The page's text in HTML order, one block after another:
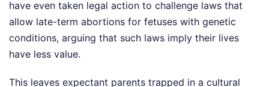
have even taken legal action to challenge laws that
allow late-term abortions for fetuses with genetic
conditions, arguing that such laws imply their lives
have less value.
This leaves expectant parents trapped in a cultural